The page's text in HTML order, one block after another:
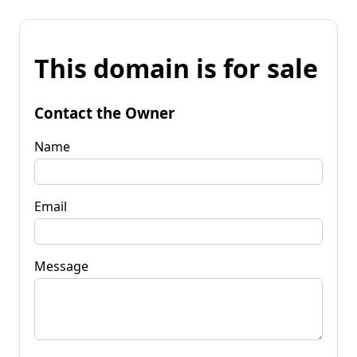
This domain is for sale
Contact the Owner
Name
Email
Message